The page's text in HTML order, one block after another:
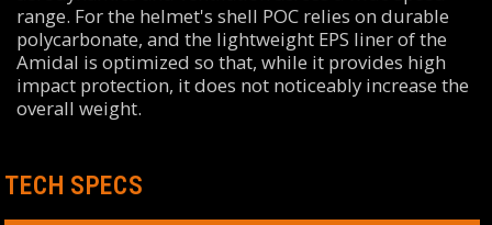
range. For the helmet's shell POC relies on durable
polycarbonate, and the lightweight EPS liner of the
Amidal is optimized so that, while it provides high
impact protection, it does not noticeably increase the
overall weight.
TECH SPECS